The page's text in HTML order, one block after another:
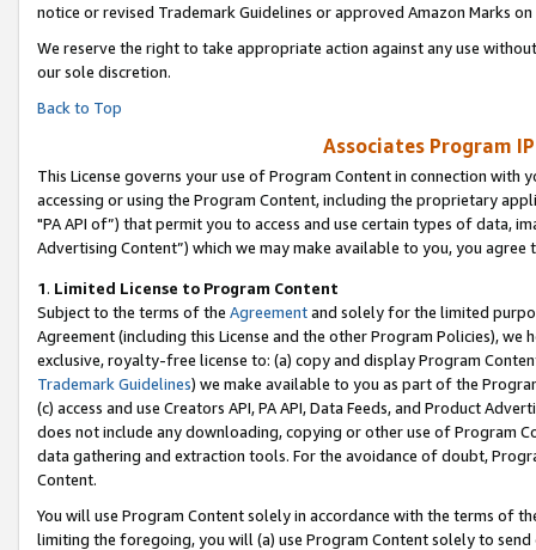
notice or revised Trademark Guidelines or approved Amazon Marks on
We reserve the right to take appropriate action against any use
our sole discretion.
Back to Top
Associates Program
This License governs your use of Program Content in connection
accessing or using the Program Content, including the proprietary
"PA API of”) that permit you to access and use certain types of data,
Advertising Content”) which we may make available to you, you agree
1. Limited License to Program Content
Subject to the terms of the Agreementand solely for the limited
Agreement (including this License and the other Program Policies),
exclusive, royalty-free license to: (a) copy and display Program
Trademark Guidelines) we make available to you as part of the
(c) access and use Creators API, PA API, Data Feeds, and Product
does not include any downloading, copying or other use of Program
data gathering and extraction tools. For the avoidance of doubt,
Content.
You will use Program Content solely in accordance with the terms of
limiting the foregoing, you will (a) use Program Content solely to